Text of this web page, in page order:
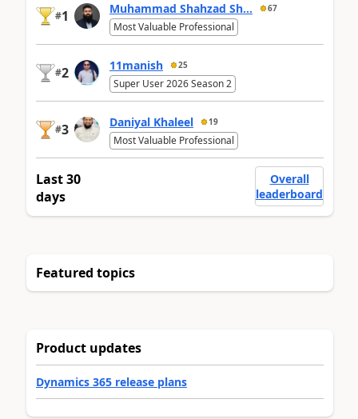
#1 Muhammad Shahzad Sh... 67
Most Valuable Professional
#2 11manish 25
Super User 2026 Season 2
#3 Daniyal Khaleel 19
Most Valuable Professional
Last 30
days
Overall
leaderboard
Featured topics
Product updates
Dynamics 365 release plans